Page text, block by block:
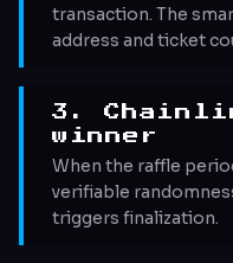
transaction. The
address and ticket
3.
winner
When the raffle
verifiable
triggers finalization.